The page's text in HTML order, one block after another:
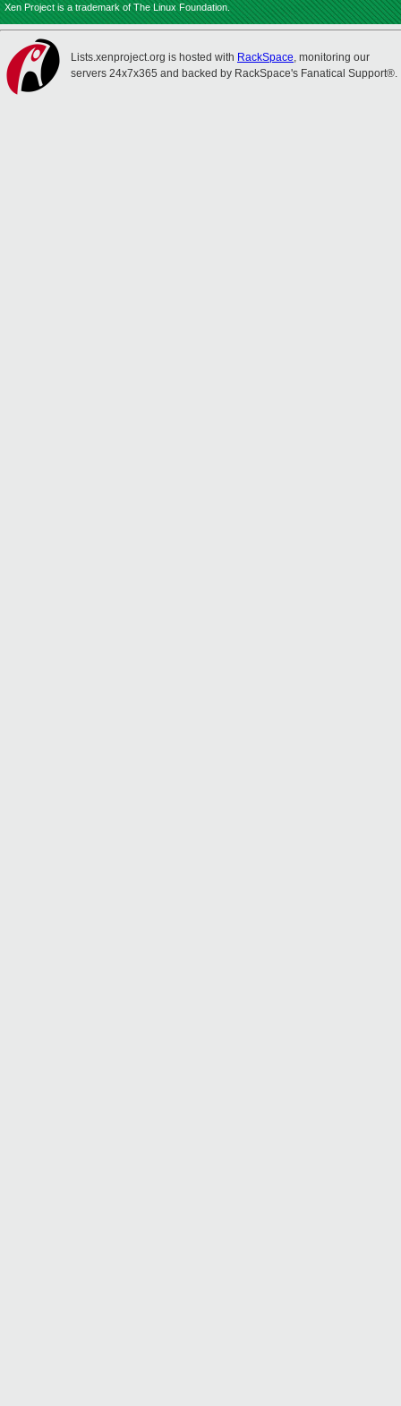
Xen Project is a trademark of The Linux Foundation.
Lists.xenproject.org is hosted with RackSpace, monitoring our
servers 24x7x365 and backed by RackSpace's Fanatical Support®.